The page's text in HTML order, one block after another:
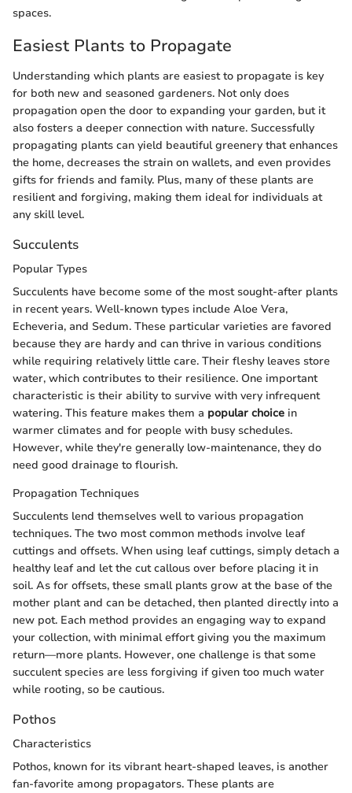
spaces.
Easiest Plants to Propagate
Understanding which plants are easiest to propagate is key
for both new and seasoned gardeners. Not only does
propagation open the door to expanding your garden, but it
also fosters a deeper connection with nature. Successfully
propagating plants can yield beautiful greenery that enhances
the home, decreases the strain on wallets, and even provides
gifts for friends and family. Plus, many of these plants are
resilient and forgiving, making them ideal for individuals at
any skill level.
Succulents
Popular Types
Succulents have become some of the most sought-after plants
in recent years. Well-known types include Aloe Vera,
Echeveria, and Sedum. These particular varieties are favored
because they are hardy and can thrive in various conditions
while requiring relatively little care. Their fleshy leaves store
water, which contributes to their resilience. One important
characteristic is their ability to survive with very infrequent
watering. This feature makes them a popular choice in
warmer climates and for people with busy schedules.
However, while they're generally low-maintenance, they do
need good drainage to flourish.
Propagation Techniques
Succulents lend themselves well to various propagation
techniques. The two most common methods involve leaf
cuttings and offsets. When using leaf cuttings, simply detach a
healthy leaf and let the cut callous over before placing it in
soil. As for offsets, these small plants grow at the base of the
mother plant and can be detached, then planted directly into a
new pot. Each method provides an engaging way to expand
your collection, with minimal effort giving you the maximum
return—more plants. However, one challenge is that some
succulent species are less forgiving if given too much water
while rooting, so be cautious.
Pothos
Characteristics
Pothos, known for its vibrant heart-shaped leaves, is another
fan-favorite among propagators. These plants are